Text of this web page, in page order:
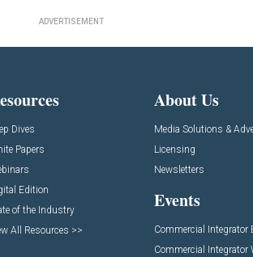
ADVERTISEMENT
Dives
Papers
Edition
of the Industry
All Resources >>
About Us
Media Solutions &
Licensing
Newsletters
Events
Commercial Integrator
Commercial Integrator